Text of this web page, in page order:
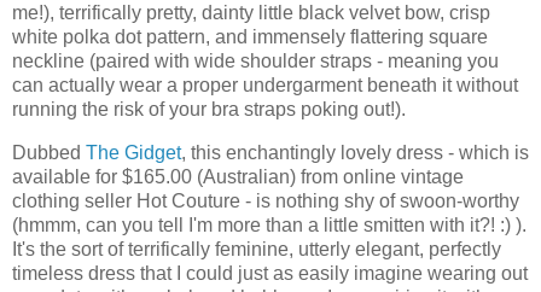
me!), terrifically pretty, dainty little black velvet bow, crisp
white polka dot pattern, and immensely flattering square
neckline (paired with wide shoulder straps - meaning you
can actually wear a proper undergarment beneath it without
running the risk of your bra straps poking out!).
Dubbed The Gidget, this enchantingly lovely dress - which is
available for $165.00 (Australian) from online vintage
clothing seller Hot Couture - is nothing shy of swoon-worthy
(hmmm, can you tell I'm more than a little smitten with it?! :) ).
It's the sort of terrifically feminine, utterly elegant, perfectly
timeless dress that I could just as easily imagine wearing out